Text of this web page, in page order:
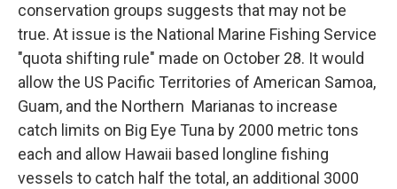
conservation groups suggests that may not be
true. At issue is the National Marine Fishing Service
"quota shifting rule" made on October 28. It would
allow the US Pacific Territories of American Samoa,
Guam, and the Northern Marianas to increase
catch limits on Big Eye Tuna by 2000 metric tons
each and allow Hawaii based longline fishing
vessels to catch half the total, an additional 3000